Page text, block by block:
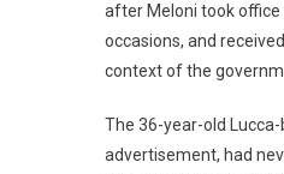
after Meloni took office
occasions, and
context of the
The 36-year-old
advertisement, had